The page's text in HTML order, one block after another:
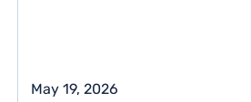
May 19, 2026